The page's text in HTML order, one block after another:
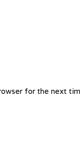
for the next